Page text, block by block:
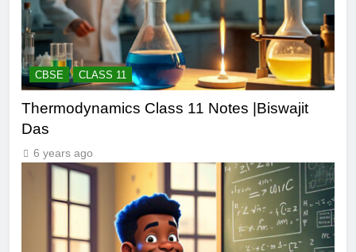
CBSE CLASS 11
Thermodynamics Class 11 Notes |Biswajit
Das
6 years ago